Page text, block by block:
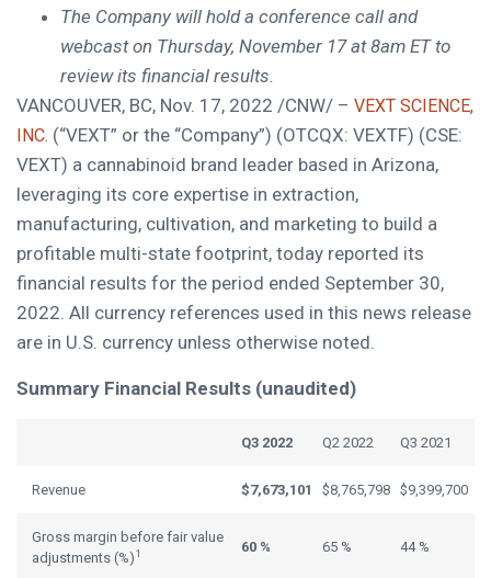
The Company will hold a conference call and
webcast on Thursday, November 17at8am ETto
review its financial results.
VANCOUVER, BC, Nov. 17, 2022 /CNW/ – VEXT SCIENCE,
INC. (“VEXT” or the “Company”) (OTCQX: VEXTF) (CSE:
VEXT) a cannabinoid brand leader based in Arizona,
leveraging its core expertise in extraction,
manufacturing, cultivation, and marketing to build a
profitable multi-state footprint, today reported its
financial results for the period ended September 30,
2022. All currency references used in this news release
are in U.S. currency unless otherwise noted.
Summary Financial Results (unaudited)
Q3 2022 Q2 2022 Q3 2021
Revenue $7,673,101 $8,765,798 $9,399,700
Gross margin before fair value
adjustments (%)1 60 % 65 % 44 %